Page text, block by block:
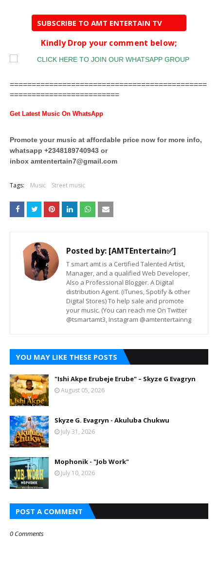
SUBSCRIBE TO AMT ENTERTAIN TV
Kindly Drop your comment below;
=============================================
=========================
Get Latest Music On WhatsApp
Promote your music at affordable price now for more info,
whatsapp +2348189740943 or
inbox amtentertain7@gmail.com
Tags: Music Street music
Posted by: [AMTEntertain✅]
T smart amt is a Certified Talented Artist,
Manager, and a qualified Web Developer,
Also a Professional Blogger. A Digital
distribution Agent. (iTunes, Spotify & other
Digital Stores) To help sale and promote
your music. (You can reach me On Twitter
@tsmartamt3, Instagram @amtentertainng
YOU MAY LIKE THESE POSTS
"Ishi Akpe Erubeje Erube" – Skyze G Evagryn
August 05, 2026
Skyze G. Evagryn - Akuluba Chukwu
July 31, 2026
Mophonik - "Job Work"
July 10, 2026
POST A COMMENT
0 Comments